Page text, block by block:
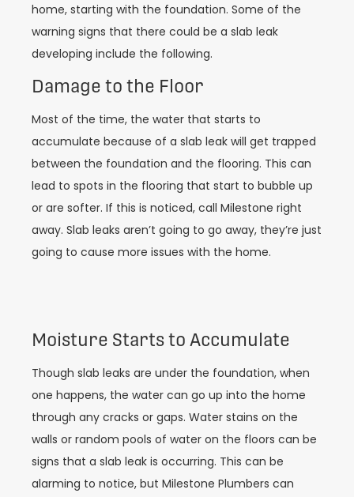
home, starting with the foundation. Some of the
warning signs that there could be a slab leak
developing include the following.
Damage to the Floor
Most of the time, the water that starts to
accumulate because of a slab leak will get trapped
between the foundation and the flooring. This can
lead to spots in the flooring that start to bubble up
or are softer. If this is noticed, call Milestone right
away. Slab leaks aren’t going to go away, they’re just
going to cause more issues with the home.
Moisture Starts to Accumulate
Though slab leaks are under the foundation, when
one happens, the water can go up into the home
through any cracks or gaps. Water stains on the
walls or random pools of water on the floors can be
signs that a slab leak is occurring. This can be
alarming to notice, but Milestone Plumbers can